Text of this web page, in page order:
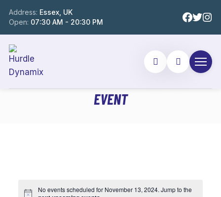
Address: Essex, UK
Open: 07:30 AM - 20:30 PM
EVENT
No events scheduled for November 13, 2024. Jump to the